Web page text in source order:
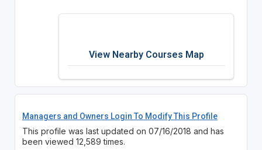
View Nearby Courses Map
Managers and Owners Login To Modify This Profile
This profile was last updated on 07/16/2018 and has
been viewed 12,589 times.